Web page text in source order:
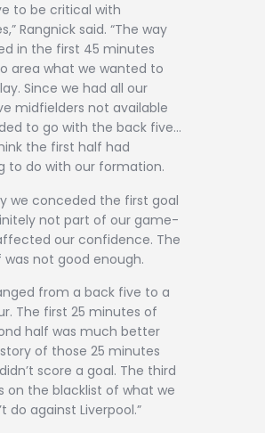
to be critical with
Rangnick said. “The way
in the first 45 minutes
area what we wanted to
Since we had all our
midfielders not available
to go with the back five…
the first half had
to do with our formation.
we conceded the first goal
not part of our game-
our confidence. The
was not good enough.
from a back five to a
The first 25 minutes of
half was much better
of those 25 minutes
score a goal. The third
on the blacklist of what we
do against Liverpool.”